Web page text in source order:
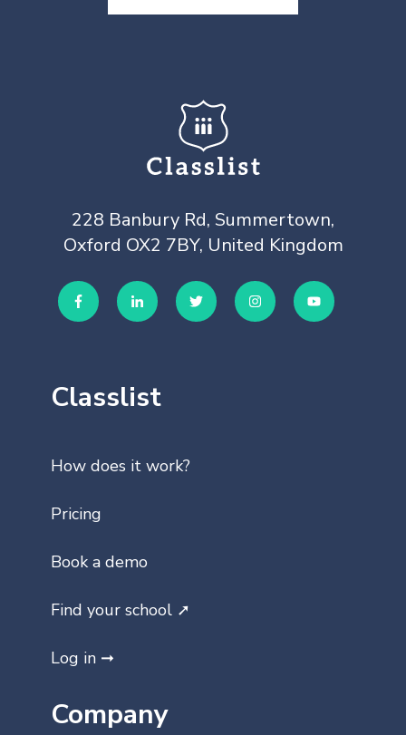
228 Banbury Rd, Summertown,
Oxford OX2 7BY, United Kingdom
Classlist
How does it work?
Pricing
Book a demo
Find your school ➚
Log in ➞
Company